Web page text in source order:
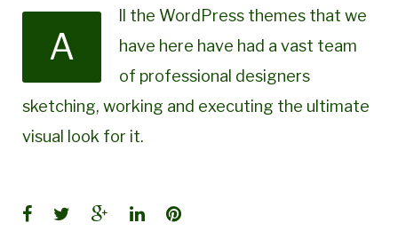
A
ll the WordPress themes that we
have here have had a vast team
of professional designers
sketching, working and executing the ultimate
visual look for it.
Facebook
TwitterGoogle+
LinkedInPinterest